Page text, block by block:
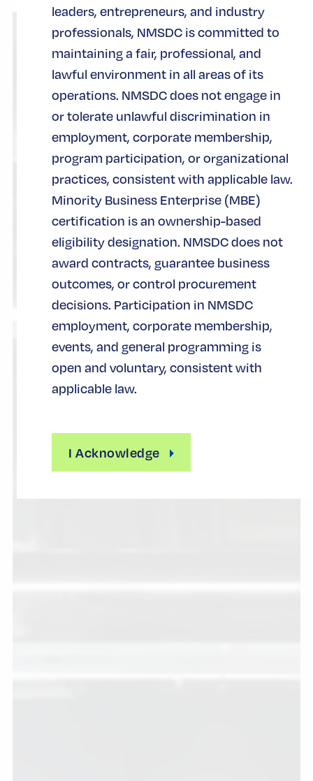
leaders, entrepreneurs, and industry
professionals, NMSDC is committed to
maintaining a fair, professional, and
lawful environment in all areas of its
operations. NMSDC does not engage in
or tolerate unlawful discrimination in
employment, corporate membership,
program participation, or organizational
practices, consistent with applicable law.
Minority Business Enterprise (MBE)
certification is an ownership-based
eligibility designation. NMSDC does not
award contracts, guarantee business
outcomes, or control procurement
decisions. Participation in NMSDC
employment, corporate membership,
events, and general programming is
open and voluntary, consistent with
applicable law.
I Acknowledge